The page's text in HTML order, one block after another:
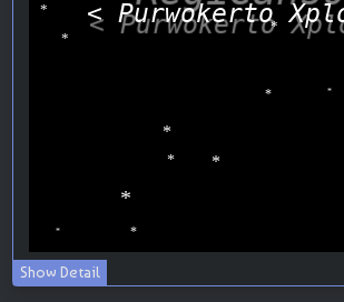
Show Detail